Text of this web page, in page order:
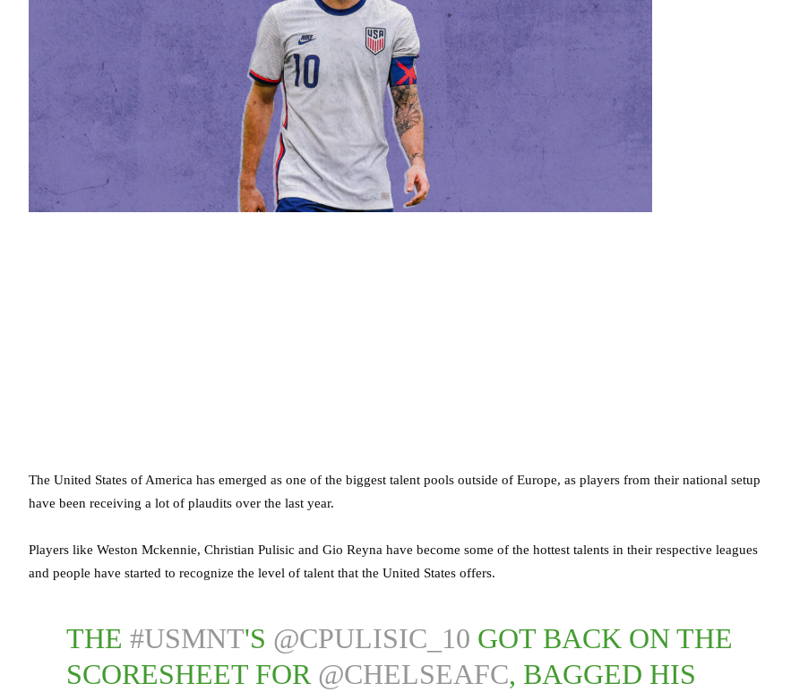
The United States of America has emerged as one of the biggest talent pools outside of Europe, as players from their national setup
have been receiving a lot of plaudits over the last year.
Players like Weston Mckennie, Christian Pulisic and Gio Reyna have become some of the hottest talents in their respective leagues
and people have started to recognize the level of talent that the United States offers.
THE #USMNT'S @CPULISIC_10 GOT BACK ON THE
SCORESHEET FOR @CHELSEAFC, BAGGED HIS